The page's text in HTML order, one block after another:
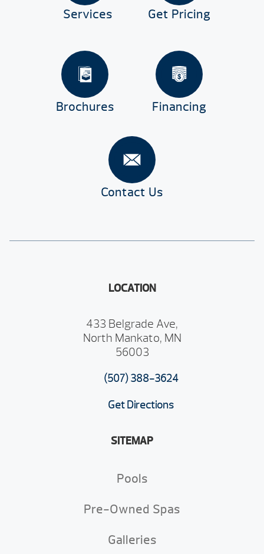
Services Get Pricing
Brochures Financing
Contact Us
LOCATION
433 Belgrade Ave,
North Mankato, MN
56003
(507) 388-3624
Get Directions
SITEMAP
Pools
Pre-Owned Spas
Galleries